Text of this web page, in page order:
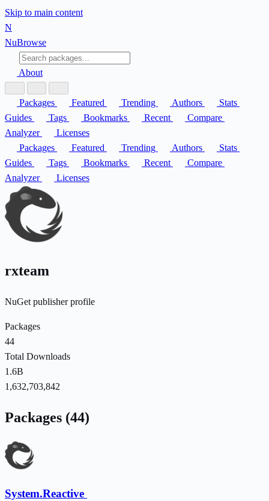
Skip to main content
N
NuBrowse
About
Packages Featured Trending Authors
Stats
Guides
Tags Bookmarks Recent
Compare
Analyzer
Licenses
Packages
Featured Trending Authors
Stats
Guides
Tags Bookmarks Recent
Compare
Analyzer
Licenses
rxteam
NuGet publisher profile
Packages
44
Total Downloads
1.6B
1,632,703,842
Packages (44)
System.Reactive